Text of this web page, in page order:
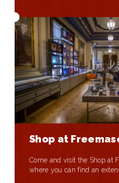
Shop at
Come and visit the Shop at
where you can find an